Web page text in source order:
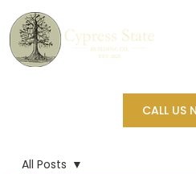
CALL US
All Posts